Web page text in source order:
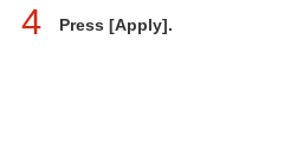
4 Press [Apply].